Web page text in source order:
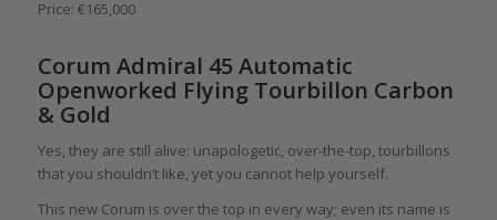
Price: €165,000
Corum Admiral 45 Automatic
Openworked Flying Tourbillon Carbon
& Gold
Yes, they are still alive: unapologetic, over-the-top, tourbillons
that you shouldn’t like, yet you cannot help yourself.
This new Corum is over the top in every way; even its name is